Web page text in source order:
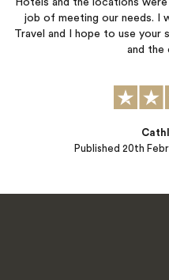
Hotels and the locations
job of meeting our needs. I
Travel and I hope to use your
and
Published 20th